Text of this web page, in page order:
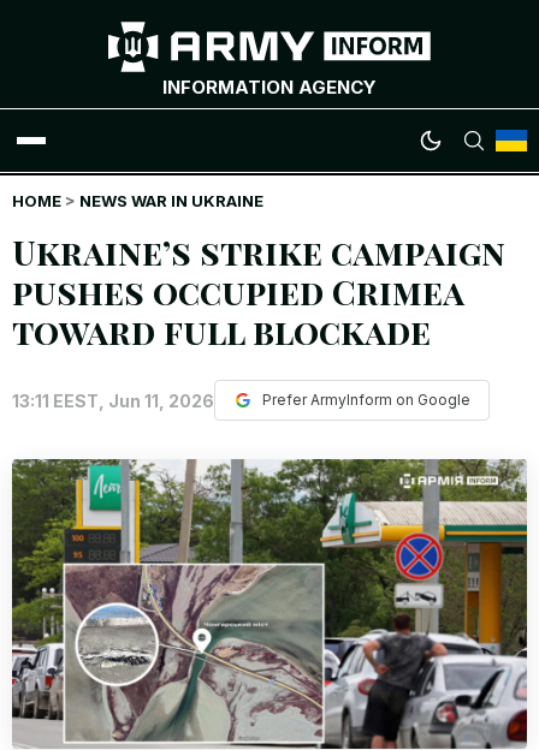
INFORMATION AGENCY
WAR NEWS
INFOGRAPHICS
ANALYTICS
RUSSIAN CRIMES
UKRAINIAN HEROES
EXCLUSIVE WAR CONTENT
WORLD
HOME > NEWS WAR IN UKRAINE
Ukraine’s strike campaign
pushes occupied Crimea
toward full blockade
13:11 EEST, Jun 11, 2026 Prefer ArmyInform on Google